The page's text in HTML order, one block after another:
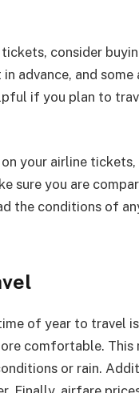
consider
advance, and some
if you plan to
your airline
sure you are
the conditions of
of year to travel
comfortable. This
or rain.